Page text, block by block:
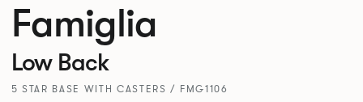
Famiglia
Low Back
5 STAR BASE WITH CASTERS / FMG1106